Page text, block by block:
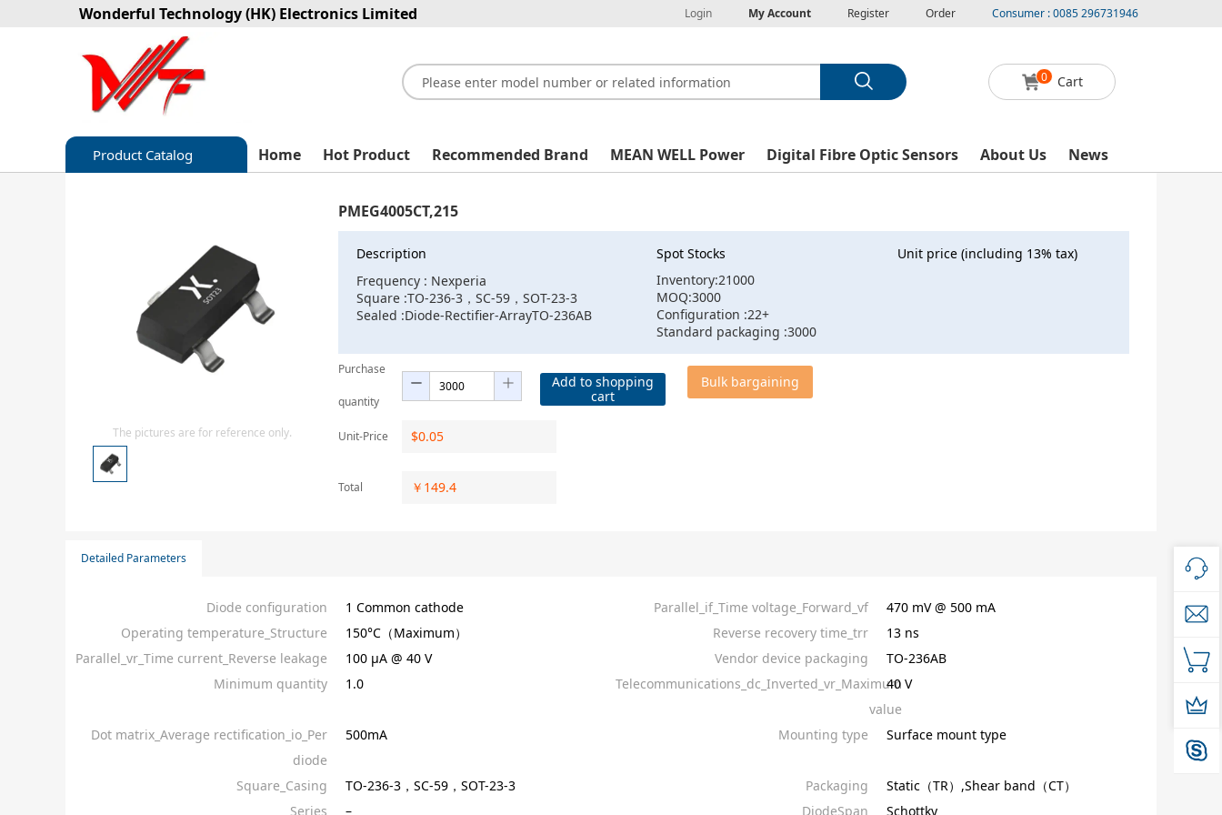
Wonderful Technology (HK) Electronics Limited Login My Account Register Order Consumer : 0085 296731946
0 Cart
Product Catalog
Diode-Bridge Rectifiers
Diode-Rectifier-Array
Integrated Circuits-IC
Sensors - Transmitters
transistor-fet-mosfet-array
Home Hot Product Recommended Brand MEAN WELL Power Digital Fibre Optic Sensors About Us News
The pictures are for reference only.
PMEG4005CT,215
Description
Frequency : Nexperia
Square :TO-236-3，SC-59，SOT-23-3
Sealed :Diode-Rectifier-ArrayTO-236AB
Spot Stocks
Inventory:21000
MOQ:3000
Configuration :22+
Standard packaging :3000
Unit price (including 13% tax)
Purchase
quantity
Add to shopping
cart
Bulk bargaining
Unit-Price $0.05
Total ￥ 149.4
Detailed Parameters
Diode configuration 1 Common cathode Parallel_if_Time voltage_Forward_vf
470 mV @ 500 mA
Operating temperature_Structure
150°C（Maximum） Reverse recovery time_trr
13 ns
Parallel_vr_Time current_Reverse leakage
100 µA @ 40 V Vendor device packaging
TO-236AB
Minimum quantity
1.0
Telecommunications_dc_Inverted_vr_Maximum
value
40 V
Dot matrix_Average rectification_io_Per
diode
500mA Mounting type Surface mount type
Square_Casing TO-236-3，SC-59，SOT-23-3 Packaging
Static（TR）,Shear band（CT）
Series
– DiodeSpan
Schottky